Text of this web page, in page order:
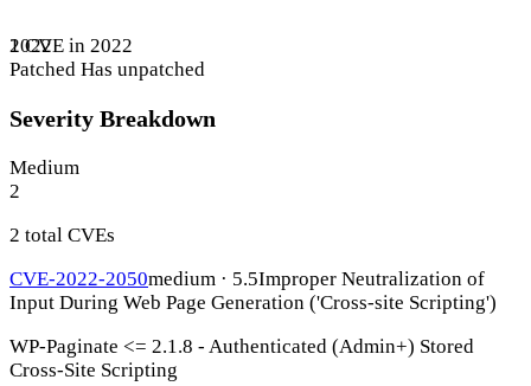
1 CVE in 2022
2022
Patched Has unpatched
Severity Breakdown
Medium
2
2 total CVEs
CVE-2022-2050medium · 5.5Improper Neutralization of
Input During Web Page Generation ('Cross-site Scripting')
WP-Paginate <= 2.1.8 - Authenticated (Admin+) Stored
Cross-Site Scripting